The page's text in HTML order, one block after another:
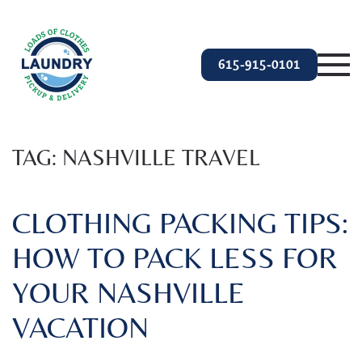
Skip to main content
615-915-0101
TAG: NASHVILLE TRAVEL
CLOTHING PACKING TIPS:
HOW TO PACK LESS FOR
YOUR NASHVILLE
VACATION